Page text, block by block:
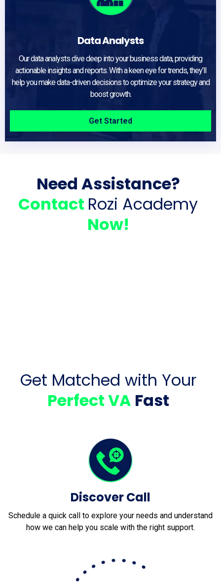
Data Analysts
Our data analysts dive deep into your business data, providing
actionable insights and reports. With a keen eye for trends, they’ll
help you make data-driven decisions to optimize your strategy and
boost growth.
Get Started
Need Assistance?
Contact Rozi Academy
Now!
Get Matched with Your
Perfect VA Fast
Discover Call
Schedule a quick call to explore your needs and understand
how we can help you scale with the right support.